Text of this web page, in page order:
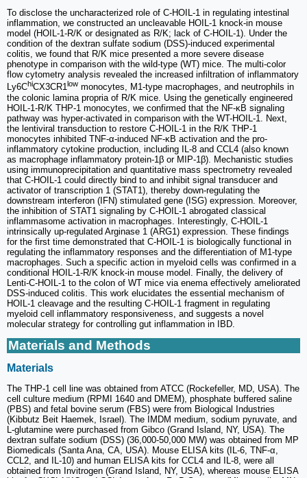
To disclose the uncharacterized role of C-HOIL-1 in regulating intestinal
inflammation, we constructed an uncleavable HOIL-1 knock-in mouse
model (HOIL-1-R/K or designated as R/K; lack of C-HOIL-1). Under the
condition of the dextran sulfate sodium (DSS)-induced experimental
colitis, we found that R/K mice presented a more severe disease
phenotype in comparison with the wild-type (WT) mice. The multi-color
flow cytometry analysis revealed the increased infiltration of inflammatory
Ly6ChiCX3CR1low monocytes, M1-type macrophages, and neutrophils in
the colonic lamina propria of R/K mice. Using the genetically engineered
HOIL-1-R/K THP-1 monocytes, we confirmed that the NF-κB signaling
pathway was hyper-activated in comparison with the WT-HOIL-1. Next,
the lentiviral transduction to restore C-HOIL-1 in the R/K THP-1
monocytes inhibited TNF-α-induced NF-κB activation and the pro-
inflammatory cytokine production, including IL-8 and CCL4 (also known
as macrophage inflammatory protein-1β or MIP-1β). Mechanistic studies
using immunoprecipitation and quantitative mass spectrometry revealed
that C-HOIL-1 could directly bind to and inhibit signal transducer and
activator of transcription 1 (STAT1), thereby down-regulating the
downstream interferon (IFN) stimulated gene (ISG) expression. Moreover,
the inhibition of STAT1 signaling by C-HOIL-1 abrogated classical
inflammasome activation in macrophages. Interestingly, C-HOIL-1
intrinsically up-regulated Arginase 1 (ARG1) expression. These findings
for the first time demonstrated that C-HOIL-1 is biologically functional in
regulating the inflammatory responses and the differentiation of M1-type
macrophages. Such a specific action in myeloid cells was confirmed in a
conditional HOIL-1-R/K knock-in mouse model. Finally, the delivery of
Lenti-C-HOIL-1 to the colon of WT mice via enema effectively ameliorated
DSS-induced colitis. This work elucidates the essential mechanism of
HOIL-1 cleavage and the resulting C-HOIL-1 fragment in regulating
myeloid cell inflammatory responsiveness, and suggests a novel
molecular strategy for controlling gut inflammation in IBD.
Materials and Methods
Materials
The THP-1 cell line was obtained from ATCC (Rockefeller, MD, USA). The
cell culture medium (RPMI 1640 and DMEM), phosphate buffered saline
(PBS) and fetal bovine serum (FBS) were from Biological Industries
(Kibbutz Beit Haemek, Israel). The IMDM medium, sodium pyruvate, and
L-glutamine were purchased from Gibco (Grand Island, NY, USA). The
dextran sulfate sodium (DSS) (36,000-50,000 MW) was obtained from MP
Biomedicals (Santa Ana, CA, USA). Mouse ELISA kits (IL-6, TNF-α,
CCL2, and IL-10) and human ELISA kits for CCL4 and IL-8, were all
obtained from Invitrogen (Grand Island, NY, USA), whereas mouse ELISA